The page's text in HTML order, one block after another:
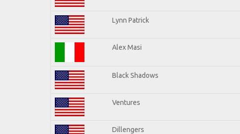
Lynn Patrick
Alex Masi
Black Shadows
Ventures
Dillengers